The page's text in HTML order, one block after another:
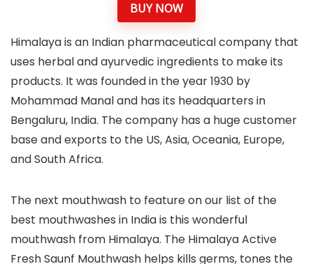
BUY NOW
Himalaya is an Indian pharmaceutical company that
uses herbal and ayurvedic ingredients to make its
products. It was founded in the year 1930 by
Mohammad Manal and has its headquarters in
Bengaluru, India. The company has a huge customer
base and exports to the US, Asia, Oceania, Europe,
and South Africa.
The next mouthwash to feature on our list of the
best mouthwashes in India is this wonderful
mouthwash from Himalaya. The Himalaya Active
Fresh Saunf Mouthwash helps kills germs, tones the